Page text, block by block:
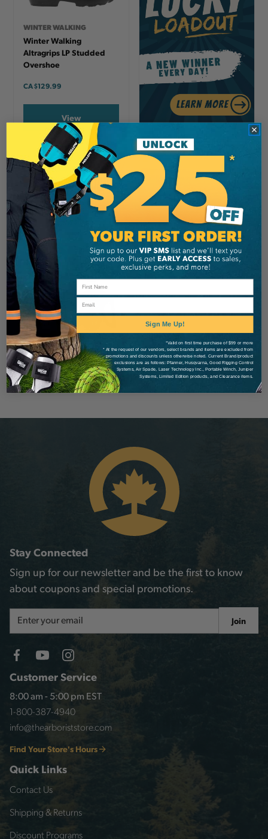
WINTER WALKING
Winter Walking
Altragrips LP Studded
Overshoe
CA$129.99
View
Customer Service
8:00 am - 5:00 pm EST
1-800-387-4940
info@thearboriststore.com
Find Your Store's Hours
Quick Links
Contact Us
Shipping & Returns
Discount Programs
Stay Connected
Sign up for our newsletter and be the first to know
about coupons and special promotions.
Address
Join
Email
Sign Me Up!
*Valid on first time purchase of $99 or more
* At the request of our vendors, select brands and items are excluded from
promotions and discounts unless otherwise noted. Current Brand/product
exclusions are as follows: Pfanner, Husqvarna, Good Rigging Control
Systems, Air Spade, Laser Technology Inc., Portable Winch, Juniper
Systems, Limited Edition products, and Clearance items.